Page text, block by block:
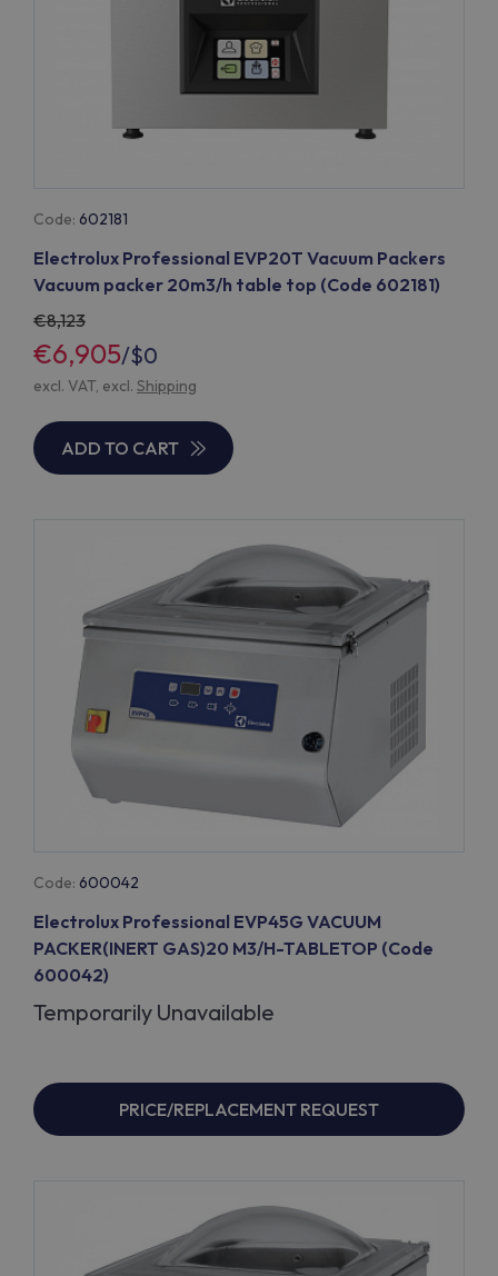
Code: 602181
Electrolux Professional EVP20T Vacuum Packers
Vacuum packer 20m3/h table top (Code 602181)
8,123
€6,905/$0
excl. VAT, excl. Shipping
ADD TO CART
Code: 600042
Electrolux Professional EVP45G VACUUM
PACKER(INERT GAS)20 M3/H-TABLETOP (Code
600042)
Temporarily Unavailable
PRICE/REPLACEMENT REQUEST